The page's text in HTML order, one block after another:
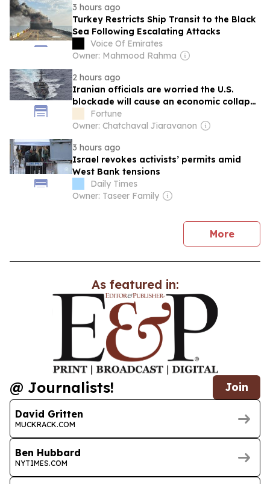
3 hours ago
Turkey Restricts Ship Transit to the Black
Sea Following Escalating Attacks
Voice Of Emirates
Owner: Mahmood Rahma
2 hours ago
Iranian officials are worried the U.S.
blockade will cause an economic collapse
and admit sanctions relief is desperately
needed
Fortune
Owner: Chatchaval Jiaravanon
3 hours ago
Israel revokes activists’ permits amid
West Bank tensions
Daily Times
Owner: Taseer Family
Morenews
As featured in:
@ Journalists! Join
David Gritten
MUCKRACK.COM
Ben Hubbard
NYTIMES.COM